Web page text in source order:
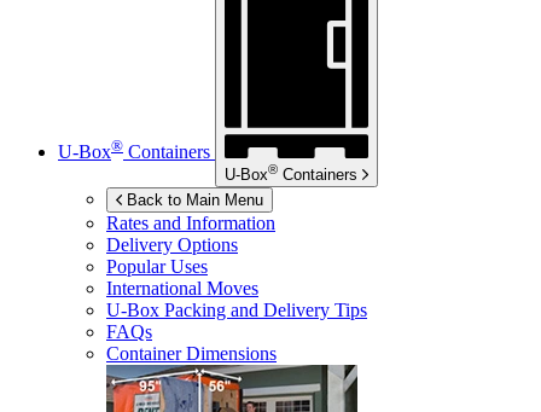
U-Box® Containers
U-Box® Containers
Back to Main Menu
Rates and Information
Delivery Options
Popular Uses
International Moves
U-Box Packing and Delivery Tips
FAQs
Container Dimensions